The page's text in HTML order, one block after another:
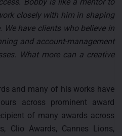
closely with him in shaping
We have clients who believe in
and account-management
What more can a creative
and many of his works have
across prominent award
of many awards across
Clio Awards, Cannes Lions,